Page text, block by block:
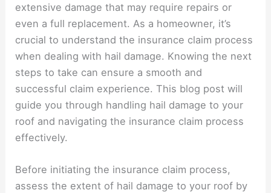
extensive damage that may require repairs or
even a full replacement. As a homeowner, it’s
crucial to understand the insurance claim process
when dealing with hail damage. Knowing the next
steps to take can ensure a smooth and
successful claim experience. This blog post will
guide you through handling hail damage to your
roof and navigating the insurance claim process
effectively.
Before initiating the insurance claim process,
assess the extent of hail damage to your roof by